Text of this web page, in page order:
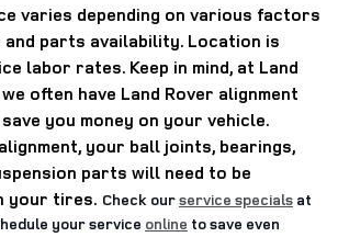
varies depending on various factors
parts availability. Location is
labor rates. Keep in mind, at Land
often have Land Rover alignment
you money on your vehicle.
your ball joints, bearings,
parts will need to be
your tires. Check ourservice specials at
your service online to save even